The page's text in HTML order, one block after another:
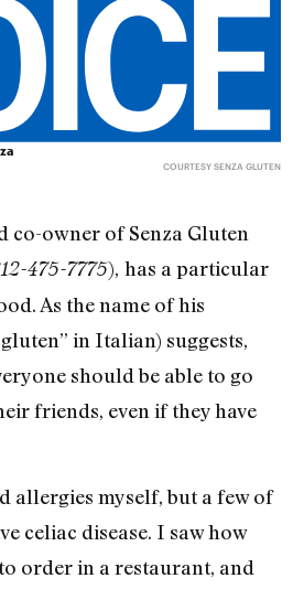
COURTESY SENZA GLUTEN
co-owner of Senza Gluten
475-7775), has a particular
As the name of his
in Italian) suggests,
should be able to go
friends, even if they have
allergies myself, but a few of
celiac disease. I saw how
order in a restaurant, and